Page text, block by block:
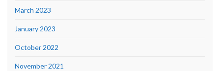
March 2023
January 2023
October 2022
November 2021